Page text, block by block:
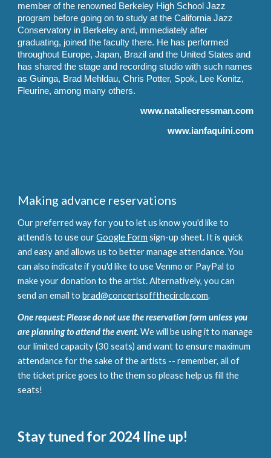
member of the renowned Berkeley High School Jazz
program before going on to study at the California Jazz
Conservatory in Berkeley and, immediately after
graduating, joined the faculty there. He has performed
throughout Europe, Japan, Brazil and the United States and
has shared the stage and recording studio with such names
as Guinga, Brad Mehldau, Chris Potter, Spok, Lee Konitz,
Fleurine, among many others.
www.nataliecressman.com
www.ianfaquini.com
Making advance reservations
Our preferred way for you to let us know you'd like to
attend is to use ourGoogle Form sign-up sheet. It is quick
and easy and allows us to better manage attendance. You
can also indicate if you'd like to use Venmo or PayPal to
make your donation to the artist. Alternatively, you can
send an email tobrad@concertsoffthecircle.com.
One request: Please do not use the reservation form unless you
are planning to attend the event.We will be using it to manage
our limited capacity (30 seats) and want to ensure maximum
attendance for the sake of the artists -- remember, all of
the ticket price goes to the them so please help us fill the
seats!
Stay tuned for 2024 line up!